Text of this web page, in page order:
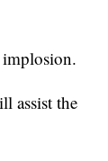
implosion.
assist the